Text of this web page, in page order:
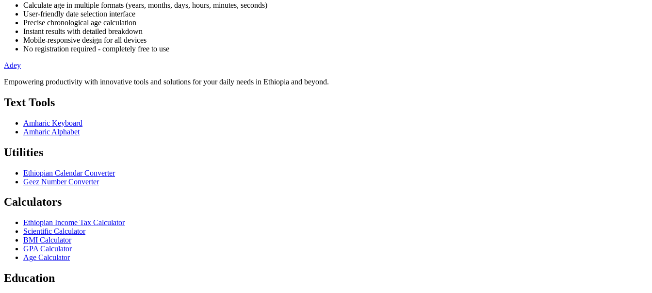
Calculate age in multiple formats (years, months, days, hours, minutes, seconds)
User-friendly date selection interface
Precise chronological age calculation
Instant results with detailed breakdown
Mobile-responsive design for all devices
No registration required - completely free to use
Adey
Empowering productivity with innovative tools and solutions for your daily needs in Ethiopia and beyond.
Text Tools
Amharic Keyboard
Amharic Alphabet
Utilities
Ethiopian Calendar Converter
Geez Number Converter
Calculators
Ethiopian Income Tax Calculator
Scientific Calculator
BMI Calculator
GPA Calculator
Age Calculator
Education